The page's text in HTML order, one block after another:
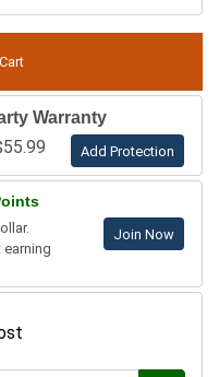
Warranty
Add Protection
earning
Join Now